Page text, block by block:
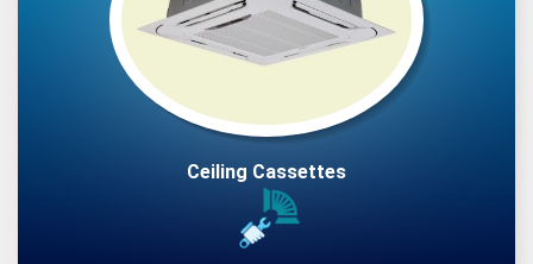
Ceiling Cassettes